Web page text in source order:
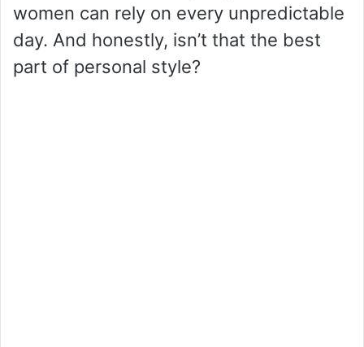
women can rely on every unpredictable
day. And honestly, isn’t that the best
part of personal style?